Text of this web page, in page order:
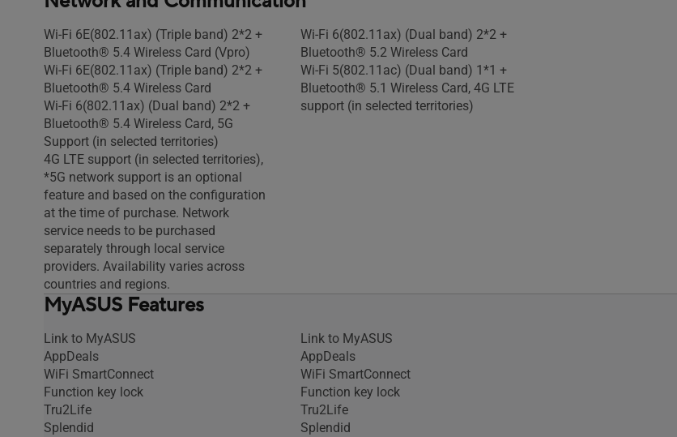
Wi-Fi 6E(802.11ax) (Triple band) 2*2 +
Bluetooth® 5.4 Wireless Card (Vpro)
Wi-Fi 6E(802.11ax) (Triple band) 2*2 +
Bluetooth® 5.4 Wireless Card
Wi-Fi 6(802.11ax) (Dual band) 2*2 +
Bluetooth® 5.4 Wireless Card, 5G
Support (in selected territories)
4G LTE support (in selected territories),
*5G network support is an optional
feature and based on the configuration
at the time of purchase. Network
service needs to be purchased
separately through local service
providers. Availability varies across
countries and regions.
Wi-Fi 6(802.11ax) (Dual band) 2*2 +
Bluetooth® 5.2 Wireless Card
Wi-Fi 5(802.11ac) (Dual band) 1*1 +
Bluetooth® 5.1 Wireless Card, 4G LTE
support (in selected territories)
MyASUS Features
Link to MyASUS
AppDeals
WiFi SmartConnect
Function key lock
Tru2Life
Splendid
Link to MyASUS
AppDeals
WiFi SmartConnect
Function key lock
Tru2Life
Splendid